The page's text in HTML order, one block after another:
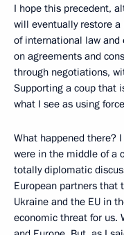
I hope this precedent,
will eventually restore
of international law and
on agreements and
through negotiations,
Supporting a coup that
what I see as using
What happened there?
were in the middle of a
totally diplomatic
European partners that
Ukraine and the EU in
economic threat for us.